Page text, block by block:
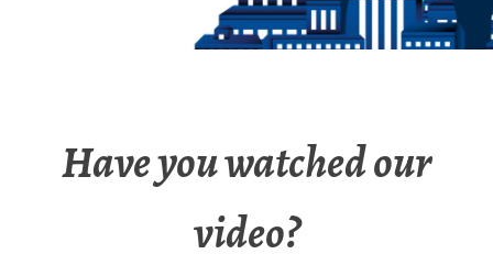
Have you watched our
video?